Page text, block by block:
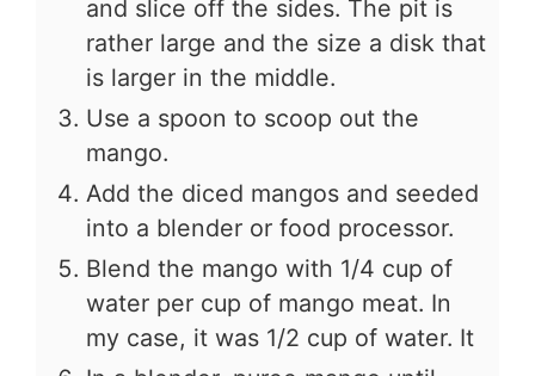
and slice off the sides. The pit is
rather large and the size a disk that
is larger in the middle.
Use a spoon to scoop out the
mango.
Add the diced mangos and seeded
into a blender or food processor.
Blend the mango with 1/4 cup of
water per cup of mango meat. In
my case, it was 1/2 cup of water. It